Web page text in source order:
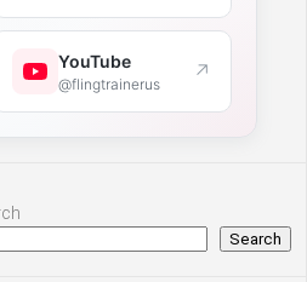
YouTube
@flingtrainerus ↗
Search